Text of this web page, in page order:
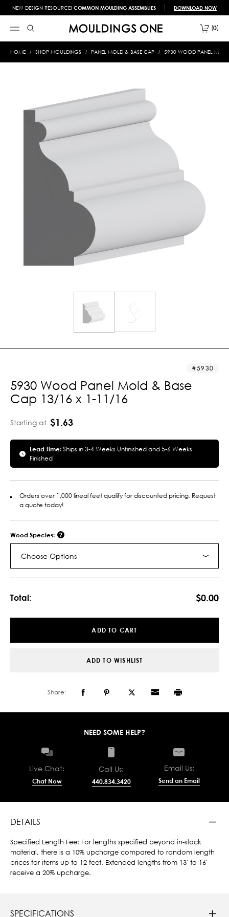
NEW DESIGN RESOURCE! COMMON MOULDING ASSEMBLIES DOWNLOAD NOW
0
HOME SHOP MOULDINGS PANEL MOLD & BASE CAP 5930 WOOD PANEL
5930
5930 Wood Panel Mold & Base
Cap 13/16 x 1-11/16
Starting at $1.63
Lead Time:Ships in 3-4 Weeks Unfinished and 5-6 Weeks
Finished
Orders over 1,000 lineal feet qualify for discounted pricing. Request
a quote today!
Wood Species:
Choose Options
Total: $0.00
ADD TO CART
ADD TO WISHLIST
Share:
NEED SOME HELP?
Live Chat:
Chat Now
Call Us:
440.834.3420
Email Us:
Send an Email
DETAILS
Specified Length Fee: For lengths specified beyond in-stock
material, there is a 10% upcharge compared to random length
prices for items up to 12 feet. Extended lengths from 13' to 16'
receive a 20% upcharge.
SPECIFICATIONS